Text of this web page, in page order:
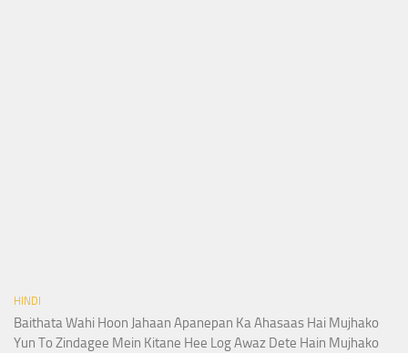
HINDI
Baithata Wahi Hoon Jahaan Apanepan Ka Ahasaas Hai Mujhako
Yun To Zindagee Mein Kitane Hee Log Awaz Dete Hain Mujhako